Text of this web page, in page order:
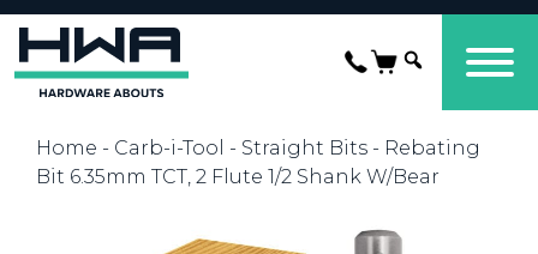
Home - Carb-i-Tool - Straight Bits - Rebating
Bit 6.35mm TCT, 2 Flute 1/2 Shank W/Bear